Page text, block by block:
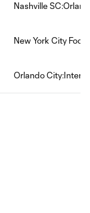
Nashville
New York City
Orlando City:Inter